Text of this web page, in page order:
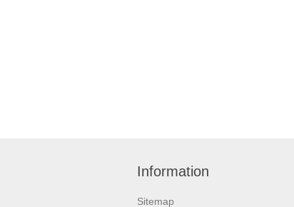
Information
Sitemap